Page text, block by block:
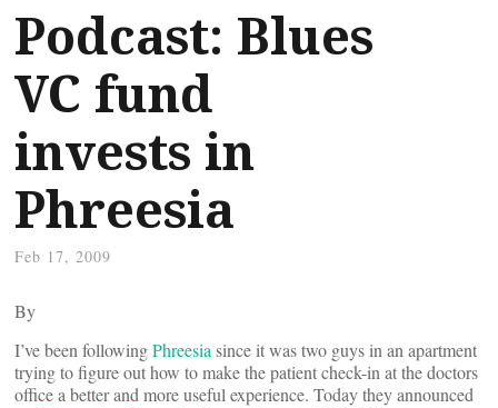
Podcast: Blues
VC fund
invests in
Phreesia
Feb 17, 2009
By
I’ve been followingPhreesia since it was two guys in an apartment
trying to figure out how to make the patient check-in at the doctors
office a better and more useful experience. Today they announced